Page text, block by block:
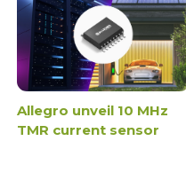
Allegro unveil 10 MHz
TMR current sensor